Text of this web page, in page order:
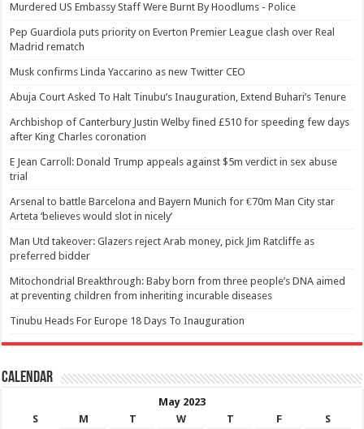
Murdered US Embassy Staff Were Burnt By Hoodlums - Police
Pep Guardiola puts priority on Everton Premier League clash over Real
Madrid rematch
Musk confirms Linda Yaccarino as new Twitter CEO
Abuja Court Asked To Halt Tinubu’s Inauguration, Extend Buhari’s Tenure
Archbishop of Canterbury Justin Welby fined £510 for speeding few days
after King Charles coronation
E Jean Carroll: Donald Trump appeals against $5m verdict in sex abuse
trial
Arsenal to battle Barcelona and Bayern Munich for €70m Man City star
Arteta ‘believes would slot in nicely’
Man Utd takeover: Glazers reject Arab money, pick Jim Ratcliffe as
preferred bidder
Mitochondrial Breakthrough: Baby born from three people’s DNA aimed
at preventing children from inheriting incurable diseases
Tinubu Heads For Europe 18 Days To Inauguration
Calendar
May 2023
S
M T W T F
S